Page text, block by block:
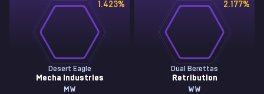
1.423%
Desert Eagle
Mecha Industries
MW
2.177%
Dual Berettas
Retribution
WW